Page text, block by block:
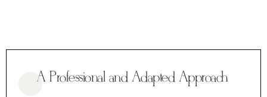
A Professional and Adapted Approach